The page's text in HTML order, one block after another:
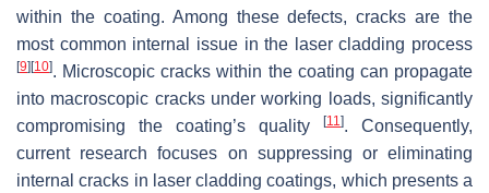
within the coating. Among these defects, cracks are the
most common internal issue in the laser cladding process
[9][10]. Microscopic cracks within the coating can propagate
into macroscopic cracks under working loads, significantly
compromising the coating’s quality
[11 ]. Consequently,
current research focuses on suppressing or eliminating
internal cracks in laser cladding coatings, which presents a